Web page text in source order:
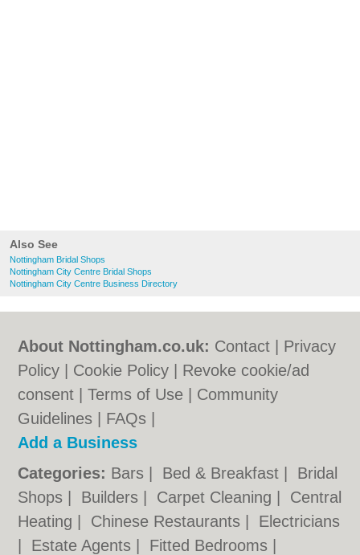
Also See
Nottingham Bridal Shops
Nottingham City Centre Bridal Shops
Nottingham City Centre Business Directory
About Nottingham.co.uk: Contact
Privacy
Policy
Cookie Policy
Revoke cookie/ad
consent |Terms of Use
Community
Guidelines
FAQs
Add a Business
Categories: Bars Bed & Breakfast
Bridal
Shops
Builders Carpet Cleaning
Central
Heating
Chinese Restaurants
Electricians
Estate Agents Fitted Bedrooms